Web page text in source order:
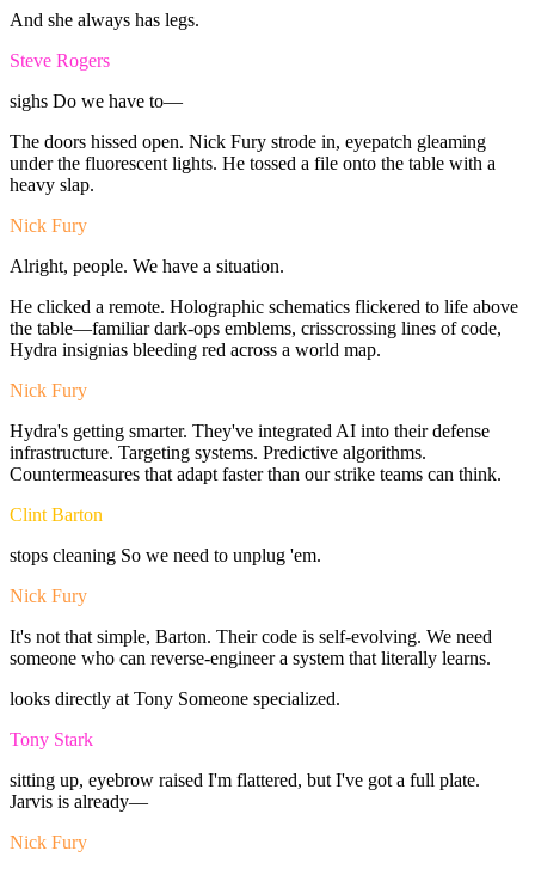
And she always has legs.
Steve Rogers
sighs Do we have to—
The doors hissed open. Nick Fury strode in, eyepatch gleaming
underthe fluorescent lights. He tossed a file onto the table with a
heavy slap.
Nick Fury
Alright, people. We have a situation.
He clicked a remote. Holographic schematics flickered to life above
the table—familiardark-ops emblems, crisscrossing lines ofcode,
Hydra insignias bleeding red across a world map.
Nick Fury
Hydra's getting smarter. They've integrated AI into theirdefense
infrastructure. Targeting systems. Predictive algorithms.
Countermeasures that adapt fasterthan ourstrike teams can think.
Clint Barton
stops cleaning So we need to unplug 'em.
Nick Fury
It's not that simple, Barton. Theircode is self-evolving. We need
someone who can reverse-engineera system that literally learns.
looks directly at Tony Someone specialized.
Tony Stark
sitting up, eyebrow raised I'm flattered, but I've got a full plate.
Jarvis is already—
Nick Fury